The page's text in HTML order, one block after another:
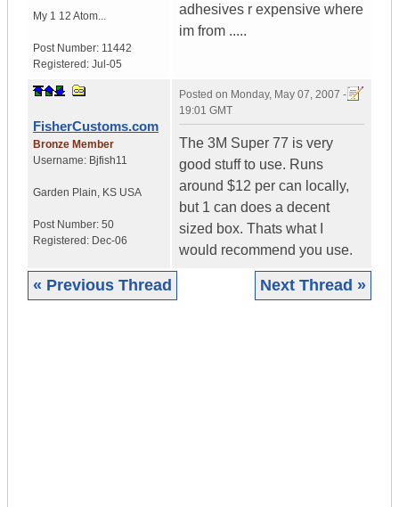
My 1 12 Atom...
Post Number: 11442
Registered: Jul-05
adhesives r expensive where
im from .....
FisherCustoms.com
Bronze Member
Username: Bjfish11
Garden Plain, KS USA
Post Number: 50
Registered: Dec-06
Posted on Monday, May 07, 2007 -
19:01 GMT
The 3M Super 77 is very
good stuff to use. Runs
around $12 per can locally,
but 1 can does a decent
sized box. Thats what I
would recommend you use.
« Previous Thread Next Thread »